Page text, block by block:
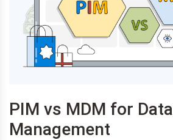
PIM vs MDM for Data
Management